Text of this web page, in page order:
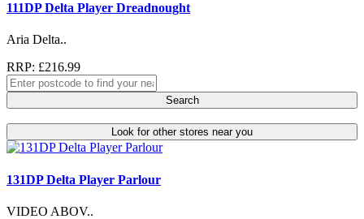
111DP Delta Player Dreadnought
Aria Delta..
RRP: £216.99
Search
Look for other stores near you
131DP Delta Player Parlour
VIDEO ABOV..